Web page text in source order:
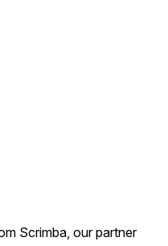
Scrimba, our partner